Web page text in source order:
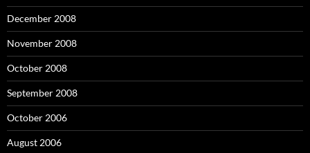
December 2008
November 2008
October 2008
September 2008
October 2006
August 2006